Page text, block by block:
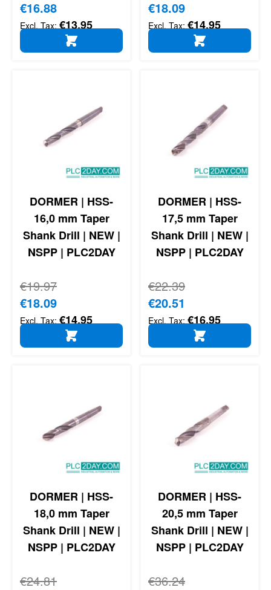
Special Price
€16.88
€13.95
ADD TO CART
Special Price
€18.09
€14.95
ADD TO CART
DORMER | HSS-
16,0 mm Taper
Shank Drill | NEW |
NSPP | PLC2DAY
Regular Price
€19.97
Special Price
€18.09
€14.95
ADD TO CART
DORMER | HSS-
17,5 mm Taper
Shank Drill | NEW |
NSPP | PLC2DAY
Regular Price
€22.39
Special Price
€20.51
€16.95
ADD TO CART
DORMER | HSS-
18,0 mm Taper
Shank Drill | NEW |
NSPP | PLC2DAY
Regular Price
€24.81
DORMER | HSS-
20,5 mm Taper
Shank Drill | NEW |
NSPP | PLC2DAY
Regular Price
€36.24